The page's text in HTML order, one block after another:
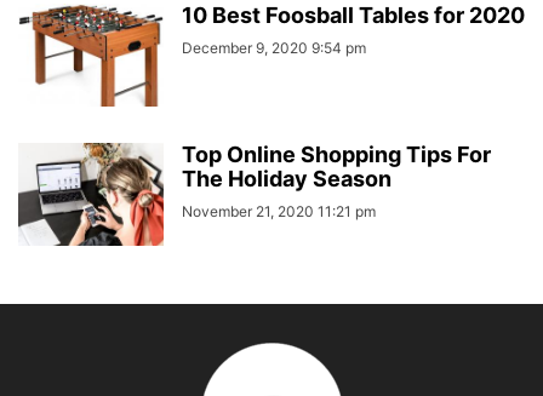
10 Best Foosball Tables for 2020
December 9, 2020 9:54 pm
Top Online Shopping Tips For
The Holiday Season
November 21, 2020 11:21 pm